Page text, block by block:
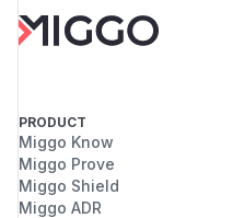
PRODUCT
Miggo Know
Miggo Prove
Miggo Shield
Miggo ADR